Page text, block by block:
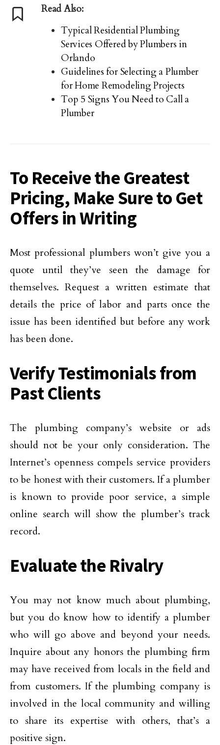
Read Also:
Typical Residential Plumbing
Services Offered by Plumbers in
Orlando
Guidelines for Selecting a Plumber
for Home Remodeling Projects
Top 5 Signs You Need to Call a
Plumber
To Receive the Greatest
Pricing, Make Sure to Get
Offers in Writing
Most professional plumbers won’t give you a
quote until they’ve seen the damage for
themselves. Request a written estimate that
details the price of labor and parts once the
issue has been identified but before any work
has been done.
Verify Testimonials from
Past Clients
The plumbing company’s website or ads
should not be your only consideration. The
Internet’s openness compels service providers
to be honest with their customers. If a plumber
is known to provide poor service, a simple
online search will show the plumber’s track
record.
Evaluate the Rivalry
You may not know much about plumbing,
but you do know how to identify a plumber
who will go above and beyond your needs.
Inquire about any honors the plumbing firm
may have received from locals in the field and
from customers. If the plumbing company is
involved in the local community and willing
to share its expertise with others, that’s a
positive sign.